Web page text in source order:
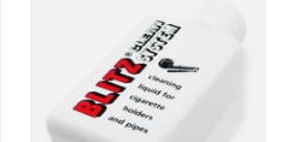
Denicotea Blitz Deni Clean
Pipe Cleaning Fluid (50ml)
From £2.70